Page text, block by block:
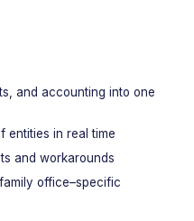
and accounting into one
entities in real time
and workarounds
office–specific